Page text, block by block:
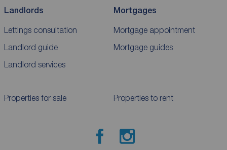
Landlords
Lettings consultation
Landlord guide
Landlord services
Mortgages
Mortgage appointment
Mortgage guides
Properties for sale Properties to rent